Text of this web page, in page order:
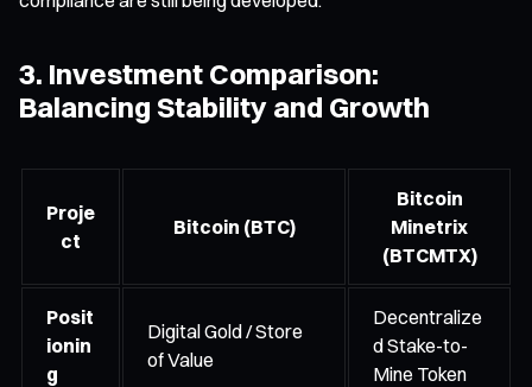
3. Investment Comparison:
Balancing Stability and Growth
Proje
ct
Bitcoin (BTC)
Bitcoin
Minetrix
(BTCMTX)
Posit
ionin
g
Digital Gold / Store
of Value
Decentralize
d Stake-to-
Mine Token